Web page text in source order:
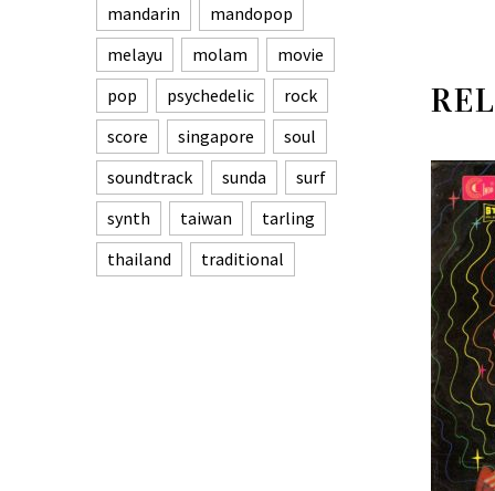
mandarin
mandopop
melayu
molam
movie
pop
psychedelic
rock
score
singapore
soul
soundtrack
sunda
surf
synth
taiwan
tarling
thailand
traditional